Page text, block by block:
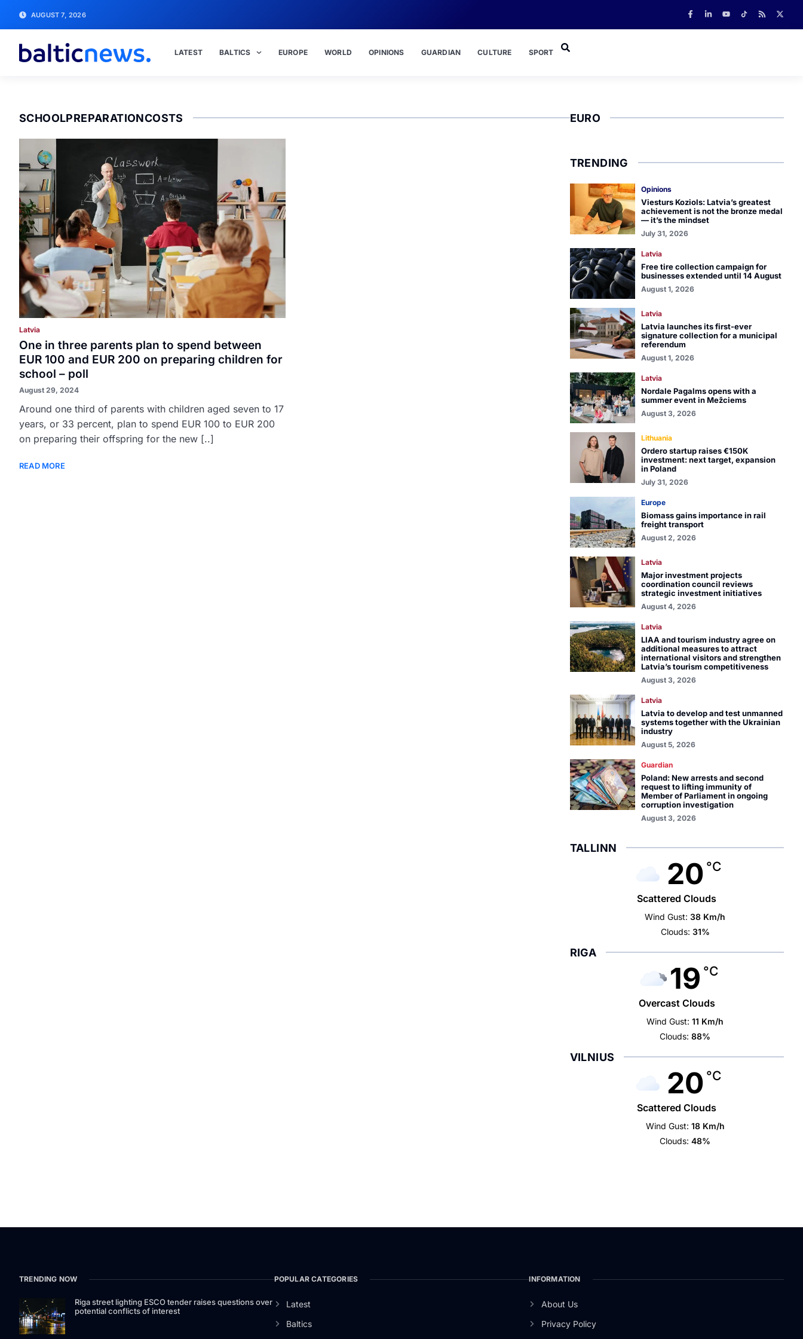
AUGUST 7, 2026
LATEST BALTICS EUROPE WORLD OPINIONS GUARDIAN CULTURE SPORT
SCHOOLPREPARATIONCOSTS
Latvia
One in three parents plan to spend between
EUR 100 and EUR 200 on preparing children for
school – poll
August 29, 2024
Around one third of parents with children aged seven to 17
years, or 33 percent, plan to spend EUR 100 to EUR 200
on preparing their offspring for the new [..]
READ MORE
EURO
TRENDING
Opinions
Viesturs Koziols: Latvia’s greatest
achievement is not the bronze medal
— it’s the mindset
July 31, 2026
Latvia
Free tire collection campaign for
businesses extended until 14 August
August 1, 2026
Latvia
Latvia launches its first-ever
signature collection for a municipal
referendum
August 1, 2026
Latvia
Nordale Pagalms opens with a
summer event in Mežciems
August 3, 2026
Lithuania
Ordero startup raises €150K
investment: next target, expansion
in Poland
July 31, 2026
Europe
Biomass gains importance in rail
freight transport
August 2, 2026
Latvia
Major investment projects
coordination council reviews
strategic investment initiatives
August 4, 2026
Latvia
LIAA and tourism industry agree on
additional measures to attract
international visitors and strengthen
Latvia’s tourism competitiveness
August 3, 2026
Latvia
Latvia to develop and test unmanned
systems together with the Ukrainian
industry
August 5, 2026
Guardian
Poland: New arrests and second
request to lifting immunity of
Member of Parliament in ongoing
corruption investigation
August 3, 2026
TALLINN
20 °C
Scattered Clouds
Wind Gust: 38 Km/h
Clouds: 31%
RIGA
19 °C
Overcast Clouds
Wind Gust: 11 Km/h
Clouds: 88%
VILNIUS
20 °C
Scattered Clouds
Wind Gust: 18 Km/h
Clouds: 48%
TRENDING NOW
Riga street lighting ESCO tender raises questions over
potential conflicts of interest
POPULAR CATEGORIES
Latest
Baltics
INFORMATION
About Us
Privacy Policy